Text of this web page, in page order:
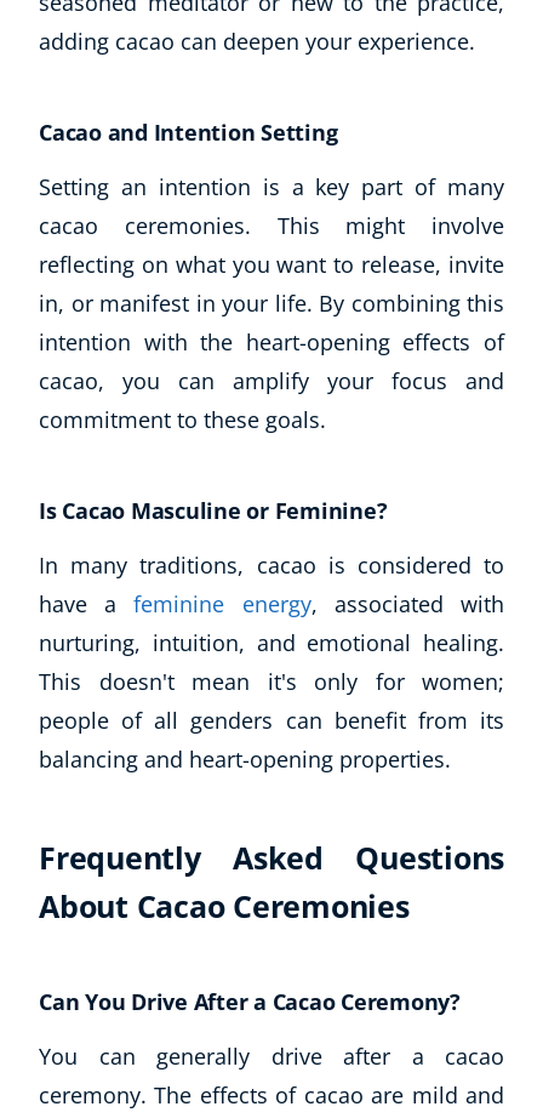
adding cacao can deepen your experience.
Cacao and Intention Setting
Setting an intention is a key part of many
cacao ceremonies. This might involve
reflecting on what you want to release, invite
in, or manifest in your life. By combining this
intention with the heart-opening effects of
cacao, you can amplify your focus and
commitment to these goals.
Is Cacao Masculine or Feminine?
In many traditions, cacao is considered to
have afeminine energy, associated with
nurturing, intuition, and emotional healing.
This doesn't mean it's only for women;
people of all genders can benefit from its
balancing and heart-opening properties.
Frequently Asked Questions
About Cacao Ceremonies
Can You Drive After a Cacao Ceremony?
You can generally drive after a cacao
ceremony. The effects of cacao are mild and